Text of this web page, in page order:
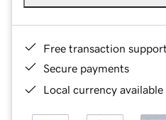
Free transaction support
Secure payments
Local currency